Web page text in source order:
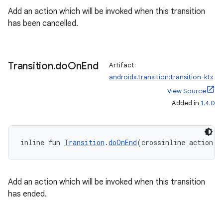
Add an action which will be invoked when this transition
has been cancelled.
Transition.doOnEnd
Artifact:
androidx.transition:transition-ktx
View Source
Added in 1.4.0
inline fun Transition .doOnEnd(crossinline
Add an action which will be invoked when this transition
has ended.